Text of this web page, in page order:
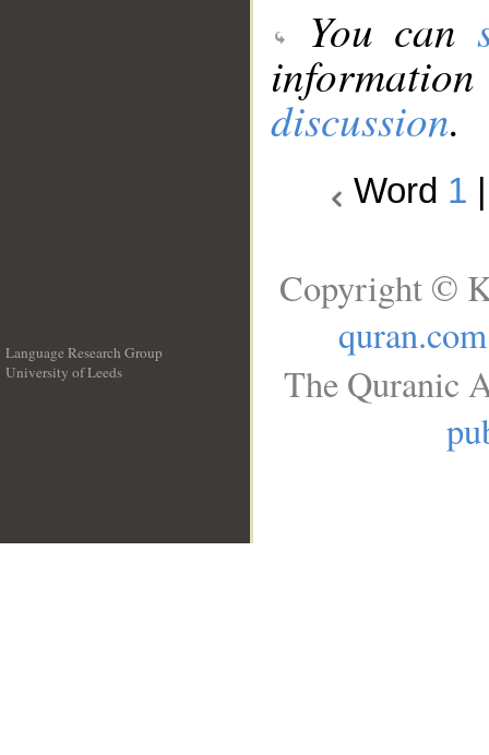
You can
discussion.
Word 1
Language Research Group
University of Leeds
Copyright ©
quran.com
The Quranic